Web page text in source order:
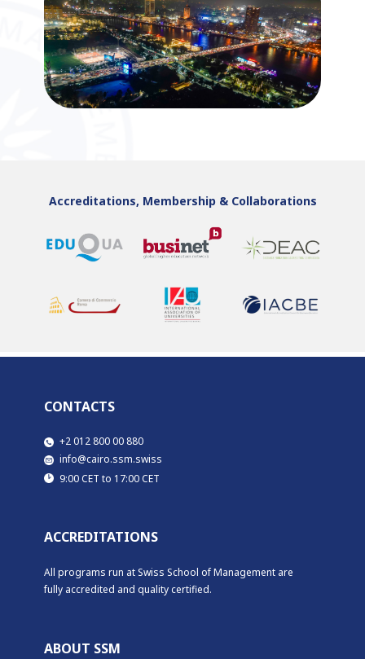
Accreditations, Membership & Collaborations
CONTACTS
​​+2 012 800 00 880
​info@cairo.ssm.swiss
​9:00 CET to 17:00 CET
ACCREDITATIONS
All programs run at Swiss School of Management are
fully accredited and quality certified.
ABOUT SSM